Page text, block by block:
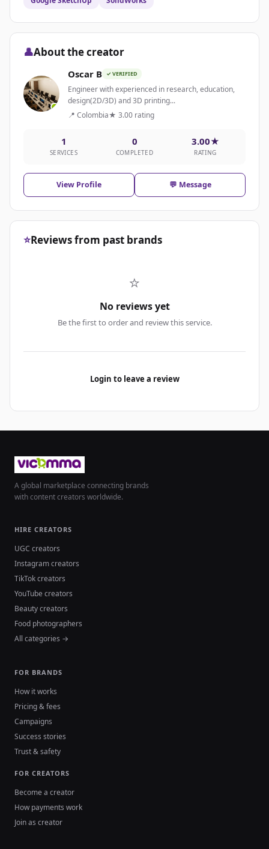
👤About the creator
Oscar B ✓ VERIFIED
Engineer with experienced in research, education,
design(2D/3D) and 3D printing...
📍 Colombia★ 3.00 rating
1
SERVICES
0
COMPLETED
3.00★
RATING
View Profile 💬 Message
⭐Reviews from past brands
⭐
No reviews yet
Be the first to order and review this service.
Login to leave a review
A global marketplace connecting brands
with content creators worldwide.
HIRE CREATORS
UGC creators
Instagram creators
TikTok creators
YouTube creators
Beauty creators
Food photographers
All categories →
FOR BRANDS
How it works
Pricing & fees
Campaigns
Success stories
Trust & safety
FOR CREATORS
Become a creator
How payments work
Join as creator